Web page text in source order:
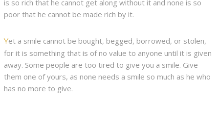
is so rich that he cannot get along without it and none is so
poor that he cannot be made rich by it.
Yet a smile cannot be bought, begged, borrowed, or stolen,
for it is something that is of no value to anyone until it is given
away. Some people are too tired to give you a smile. Give
them one of yours, as none needs a smile so much as he who
has no more to give.